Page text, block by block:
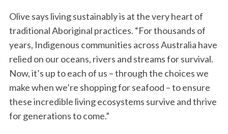
Olive says living sustainably is at the very heart of
traditional Aboriginal practices. “For thousands of
years, Indigenous communities across Australia have
relied on our oceans, rivers and streams for survival.
Now, it’s up to each of us – through the choices we
make when we’re shopping for seafood – to ensure
these incredible living ecosystems survive and thrive
for generations to come.”